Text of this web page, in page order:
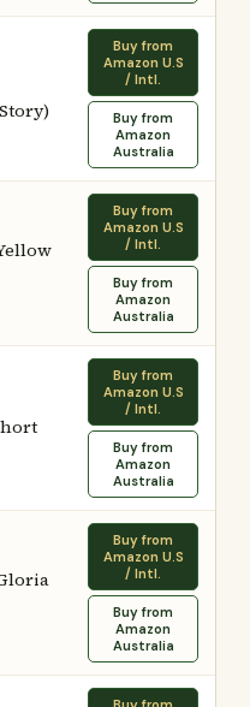
Buy from
Amazon U.S
/ Intl.
Buy from
Amazon
Australia
Buy from
Amazon U.S
/ Intl.
Buy from
Amazon
Australia
Buy from
Amazon U.S
/ Intl.
Buy from
Amazon
Australia
Buy from
Amazon U.S
/ Intl.
Buy from
Amazon
Australia